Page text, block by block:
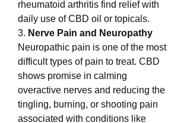
rheumatoid arthritis find relief with
daily use of CBD oil or topicals.
3. Nerve Pain and Neuropathy
Neuropathic pain is one of the most
difficult types of pain to treat. CBD
shows promise in calming
overactive nerves and reducing the
tingling, burning, or shooting pain
associated with conditions like